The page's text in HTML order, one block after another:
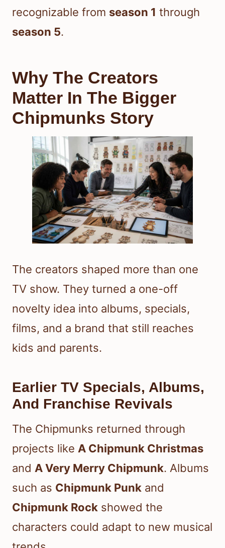
recognizable from season 1 through
season 5.
Why The Creators
Matter In The Bigger
Chipmunks Story
The creators shaped more than one
TV show. They turned a one-off
novelty idea into albums, specials,
films, and a brand that still reaches
kids and parents.
Earlier TV Specials, Albums,
And Franchise Revivals
The Chipmunks returned through
projects like A Chipmunk Christmas
and A Very Merry Chipmunk. Albums
such as Chipmunk Punk and
Chipmunk Rock showed the
characters could adapt to new musical